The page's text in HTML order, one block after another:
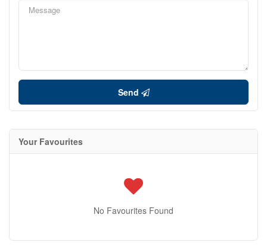
Send
Your Favourites
No Favourites Found